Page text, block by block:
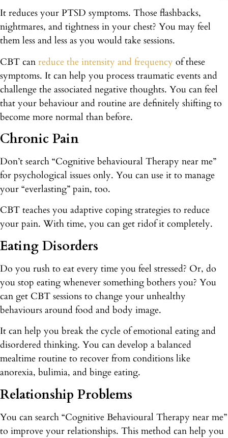
It reduces your PTSD symptoms. Those flashbacks,
nightmares, and tightness in your chest? You may feel
them less and less as you would take sessions.
CBT can reduce the intensity and frequency of these
symptoms. It can help you process traumatic events and
challenge the associated negative thoughts. You can feel
that your behaviour and routine are definitely shifting to
become more normal than before.
Chronic Pain
Don’t search “Cognitive behavioural Therapy near me”
for psychological issues only. You can use it to manage
your “everlasting” pain, too.
CBT teaches you adaptive coping strategies to reduce
your pain. With time, you can get ridof it completely.
Eating Disorders
Do you rush to eat every time you feel stressed? Or, do
you stop eating whenever something bothers you? You
can get CBT sessions to change your unhealthy
behaviours around food and body image.
It can help you break the cycle of emotional eating and
disordered thinking. You can develop a balanced
mealtime routine to recover from conditions like
anorexia, bulimia, and binge eating.
Relationship Problems
You can search “Cognitive Behavioural Therapy near me”
to improve your relationships. This method can help you